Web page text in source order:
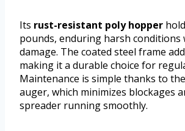
Its rust-resistant poly hopper
pounds, enduring harsh
damage. The coated steel frame
making it a durable choice for
Maintenance is simple thanks to
auger, which minimizes blockages
spreader running smoothly.